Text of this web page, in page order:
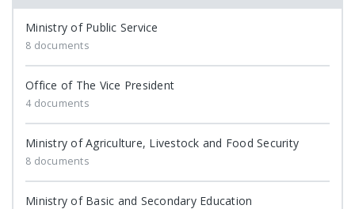
Ministry of Public Service
8 documents
Office of The Vice President
4 documents
Ministry of Agriculture, Livestock and Food Security
8 documents
Ministry of Basic and Secondary Education